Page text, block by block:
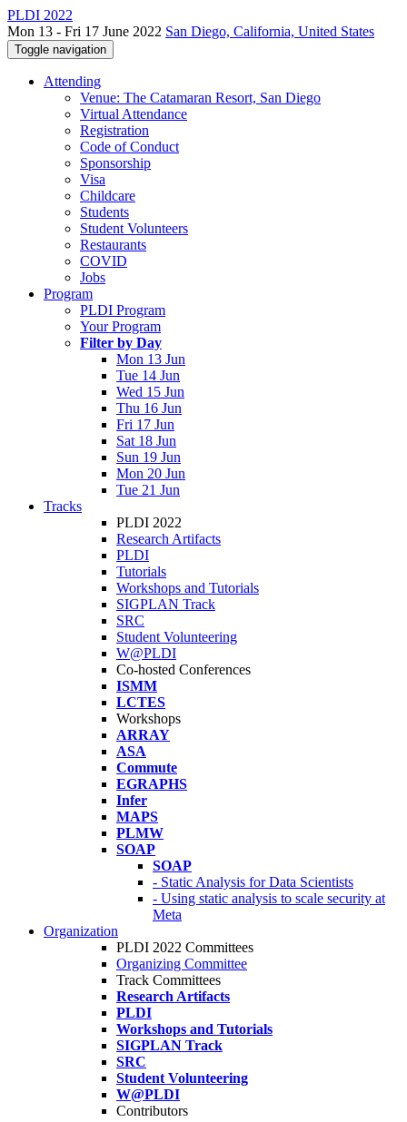
PLDI 2022
Mon 13 - Fri 17 June 2022 San Diego, California, United States
Toggle navigation
Attending
Venue: The Catamaran Resort, San Diego
Virtual Attendance
Registration
Code of Conduct
Sponsorship
Visa
Childcare
Students
Student Volunteers
Restaurants
COVID
Jobs
Program
PLDI Program
Your Program
Filter by Day
Mon 13 Jun
Tue 14 Jun
Wed 15 Jun
Thu 16 Jun
Fri 17 Jun
Sat 18 Jun
Sun 19 Jun
Mon 20 Jun
Tue 21 Jun
Tracks
PLDI 2022
Research Artifacts
PLDI
Tutorials
Workshops and Tutorials
SIGPLAN Track
SRC
Student Volunteering
W@PLDI
Co-hosted Conferences
ISMM
LCTES
Workshops
ARRAY
ASA
Commute
EGRAPHS
Infer
MAPS
PLMW
SOAP
SOAP
- Static Analysis for Data Scientists
- Using static analysis to scale security at
Meta
Organization
PLDI 2022 Committees
Organizing Committee
Track Committees
Research Artifacts
PLDI
Workshops and Tutorials
SIGPLAN Track
SRC
Student Volunteering
W@PLDI
Contributors